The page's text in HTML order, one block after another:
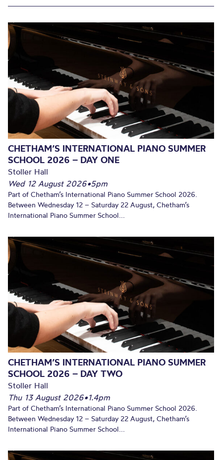
CHETHAM’S INTERNATIONAL PIANO SUMMER
SCHOOL 2026 – DAY ONE
Stoller Hall
Wed 12 August 2026•5pm
Part of Chetham’s International Piano Summer School 2026.
Between Wednesday 12 – Saturday 22 August, Chetham’s
International Piano Summer School...
CHETHAM’S INTERNATIONAL PIANO SUMMER
SCHOOL 2026 – DAY TWO
Stoller Hall
Thu 13 August 2026•1.4pm
Part of Chetham’s International Piano Summer School 2026.
Between Wednesday 12 – Saturday 22 August, Chetham’s
International Piano Summer School...